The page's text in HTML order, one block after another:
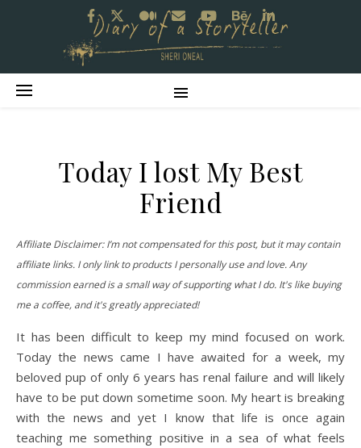
Today I lost My Best
Friend
Affiliate Disclaimer: I’m not compensated for this post, but it may contain
affiliate links. I only link to products I personally use and love. Any
commission earned is a small way of supporting what I do. It's like buying
me a coffee, and it's greatly appreciated!
It has been difficult to keep my mind focused on work.
Today the news came I have awaited for a week, my
beloved pup of only 6 years has renal failure and will likely
have to be put down sometime soon. My heart is breaking
with the news and yet I know that life is once again
teaching me something positive in a sea of what feels